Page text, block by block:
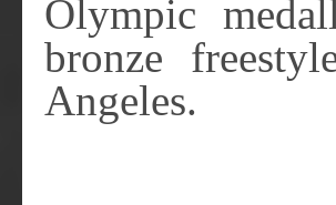
Olympic
bronze
Angeles.